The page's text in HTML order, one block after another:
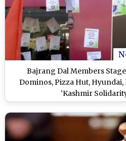
Bajrang Dal Members
Dominos, Pizza Hut,
‘Kashmir